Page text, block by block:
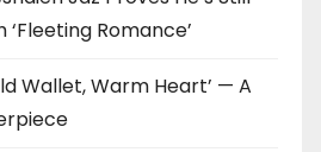
Romance’
Wallet, Warm Heart’ — A